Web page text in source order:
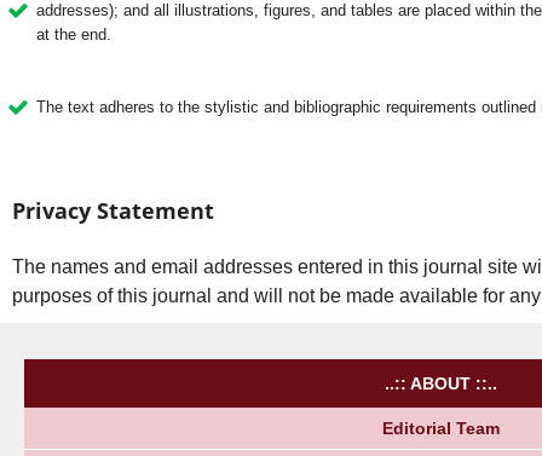
addresses); and all illustrations, figures, and tables are placed within
at the end.
The text adheres to the stylistic and bibliographic requirements outlined
Privacy Statement
The names and email addresses entered in this journal site
purposes of this journal and will not be made available for
..:: ABOUT ::..
Editorial Team